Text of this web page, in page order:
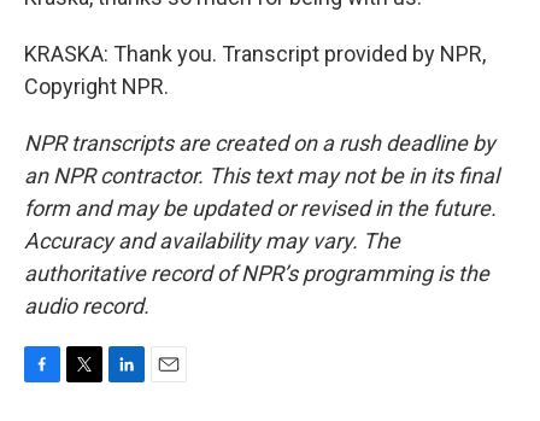
KRASKA: Thank you. Transcript provided by NPR,
Copyright NPR.
NPR transcripts are created on a rush deadline by
an NPR contractor. This text may not be in its final
form and may be updated or revised in the future.
Accuracy and availability may vary. The
authoritative record of NPR’s programming is the
audio record.